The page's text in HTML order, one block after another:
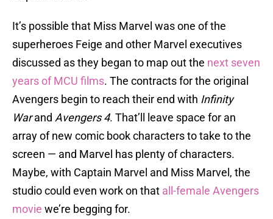
It’s possible that Miss Marvel was one of the
superheroes Feige and other Marvel executives
discussed as they began to map out the next seven
years of MCU films. The contracts for the original
Avengers begin to reach their end with Infinity
Warand Avengers 4. That’ll leave space for an
array of new comic book characters to take to the
screen — and Marvel has plenty of characters.
Maybe, with Captain Marvel and Miss Marvel, the
studio could even work on that all-female Avengers
movie we’re begging for.